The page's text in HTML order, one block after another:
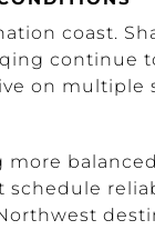
coast.
continue
on multiple